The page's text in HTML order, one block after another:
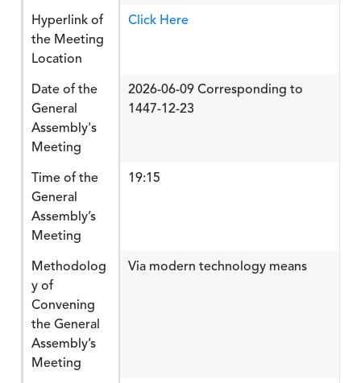
Hyperlink of
the Meeting
Location
Click Here
Date of the
General
Assembly's
Meeting
2026-06-09 Corresponding to
1447-12-23
Time of the
General
Assembly’s
Meeting
19:15
Methodolog
y of
Convening
the General
Assembly’s
Meeting
Via modern technology means